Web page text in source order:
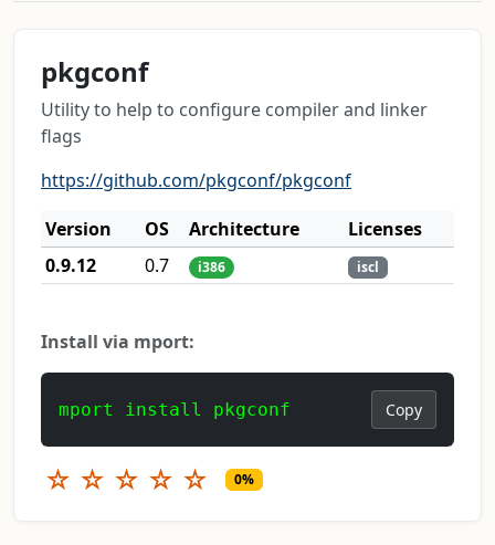
pkgconf
Utility to help to configure compiler and linker
flags
https://github.com/pkgconf/pkgconf
Version
OS Architecture
Licenses
0.9.12
0.7 i386 iscl
Install via mport:
mport install pkgconf Copy
☆ ☆ ☆ ☆ ☆ 0%